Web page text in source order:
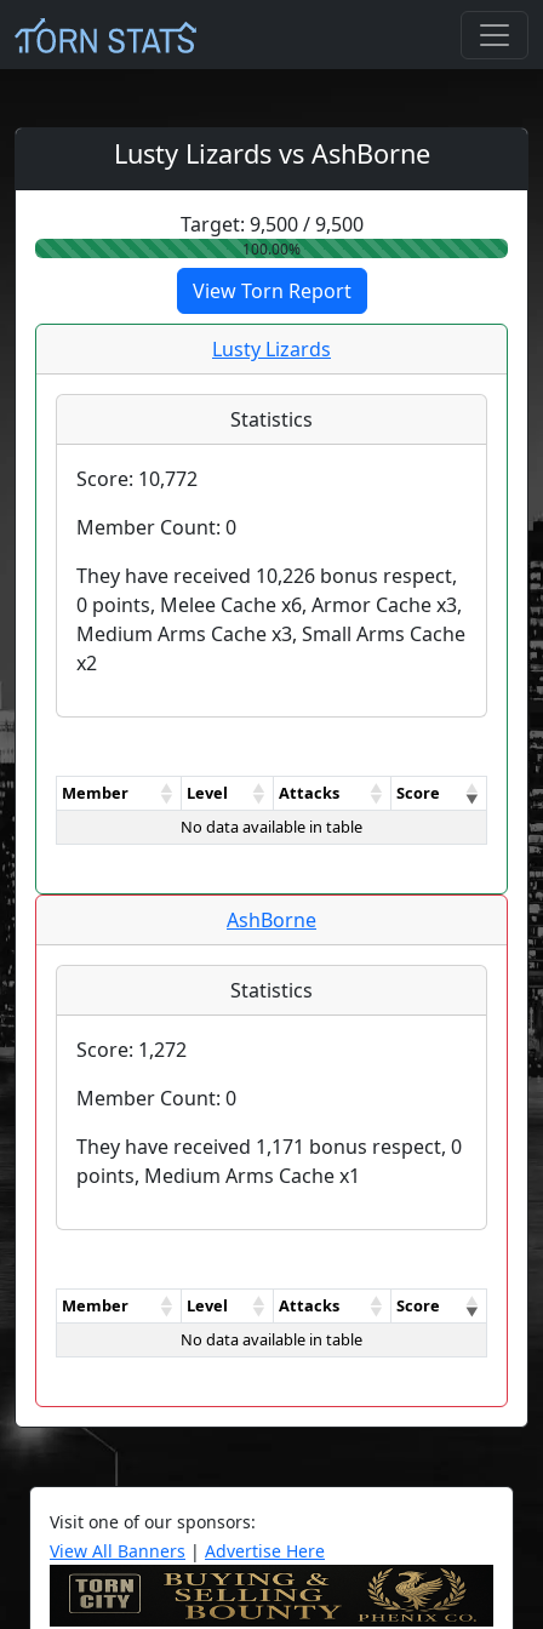
Lusty Lizards vs AshBorne
Target: 9,500/9,500
100.00%
View Torn Report
Lusty Lizards
Statistics
Score: 10,772
Member Count: 0
They have received 10,226 bonus respect,
0 points, Melee Cache x6, Armor Cache x3,
Medium Arms Cache x3, Small Arms Cache
x2
Member Level Attacks
Score
No data available in table
AshBorne
Statistics
Score: 1,272
Member Count: 0
They have received 1,171 bonus respect, 0
points, Medium Arms Cache x1
Member Level Attacks
Score
No data available in table
Visit one of our sponsors:
View All Banners | Advertise Here